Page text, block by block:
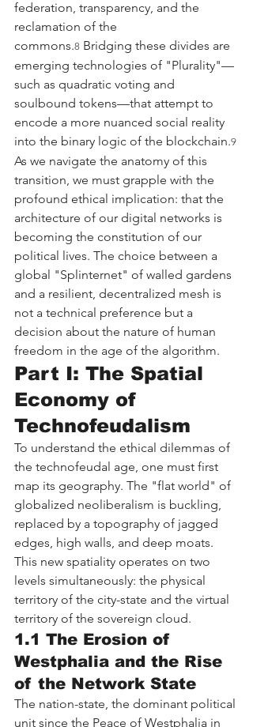
federation, transparency, and the
reclamation of the
commons.8 Bridging these divides are
emerging technologies of "Plurality"—
such as quadratic voting and
soulbound tokens—that attempt to
encode a more nuanced social reality
into the binary logic of the blockchain.9
As we navigate the anatomy of this
transition, we must grapple with the
profound ethical implication: that the
architecture of our digital networks is
becoming the constitution of our
political lives. The choice between a
global "Splinternet" of walled gardens
and a resilient, decentralized mesh is
not a technical preference but a
decision about the nature of human
freedom in the age of the algorithm.
Part I: The Spatial
Economy of
Technofeudalism
To understand the ethical dilemmas of
the technofeudal age, one must first
map its geography. The "flat world" of
globalized neoliberalism is buckling,
replaced by a topography of jagged
edges, high walls, and deep moats.
This new spatiality operates on two
levels simultaneously: the physical
territory of the city-state and the virtual
territory of the sovereign cloud.
1.1 The Erosion of
Westphalia and the Rise
of the Network State
The nation-state, the dominant political
unit since the Peace of Westphalia in